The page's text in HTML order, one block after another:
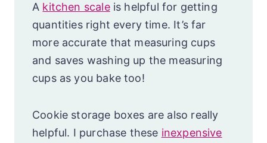
A kitchen scaleis helpful for getting
quantities right every time. It’s far
more accurate that measuring cups
and saves washing up the measuring
cups as you bake too!
Cookie storage boxes are also really
helpful. I purchase these inexpensive